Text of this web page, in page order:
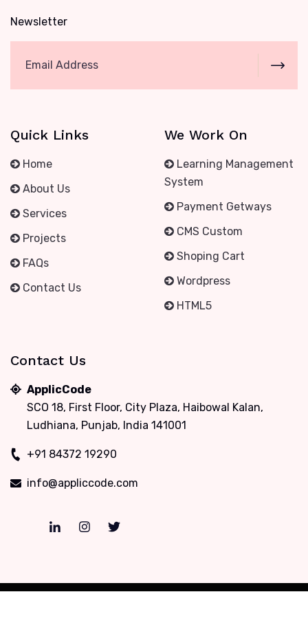
Newsletter
Quick Links
Home
About Us
Services
Projects
FAQs
Contact Us
We Work On
Learning Management
System
Payment Getways
CMS Custom
Shoping Cart
Wordpress
HTML5
Contact Us
ApplicCode
SCO 18, First Floor, City Plaza, Haibowal Kalan,
Ludhiana, Punjab, India 141001
+91 84372 19290
info@appliccode.com